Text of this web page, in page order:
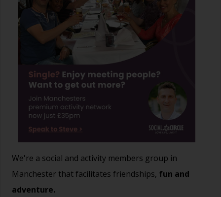
We're a social and activity members group in
Manchester that facilitates friendships, fun and
adventure.